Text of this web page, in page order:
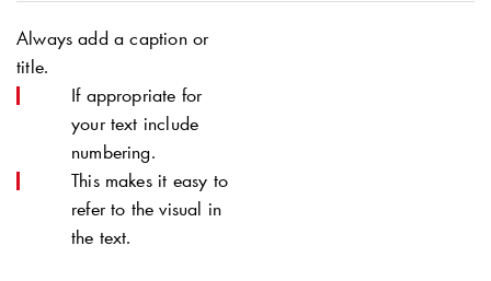
Always add a caption or
title.
If appropriate for
your text include
numbering.
This makes it easy to
refer to the visual in
the text.